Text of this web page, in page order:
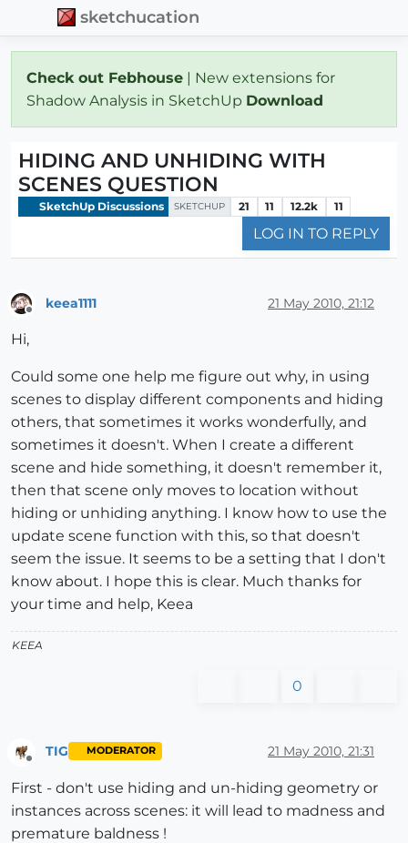
sketchucation
Check out Febhouse | New extensions for
Shadow Analysis in SketchUp Download
HIDING AND UNHIDING WITH
SCENES QUESTION
SketchUp Discussions SKETCHUP 21 11 12.2k 11
LOG IN TO REPLY
keea1111 21 May 2010, 21:12
Hi,
Could some one help me figure out why, in using
scenes to display different components and hiding
others, that sometimes it works wonderfully, and
sometimes it doesn't. When I create a different
scene and hide something, it doesn't remember it,
then that scene only moves to location without
hiding or unhiding anything. I know how to use the
update scene function with this, so that doesn't
seem the issue. It seems to be a setting that I don't
know about. I hope this is clear. Much thanks for
your time and help, Keea
KEEA
0
Offline
TIG MODERATOR 21 May 2010, 21:31
First - don't use hiding and un-hiding geometry or
instances across scenes: it will lead to madness and
premature baldness !